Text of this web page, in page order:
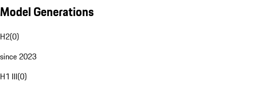
Model Generations
H2(0)
since 2023
H1 III(0)